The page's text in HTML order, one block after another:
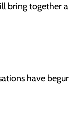
bring together
have